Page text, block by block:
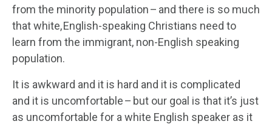
from the minority population – and there is so much
that white, English-speaking Christians need to
learn from the immigrant, non-English speaking
population.
It is awkward and it is hard and it is complicated
and it is uncomfortable – but our goal is that it’s just
as uncomfortable for a white English speaker as it